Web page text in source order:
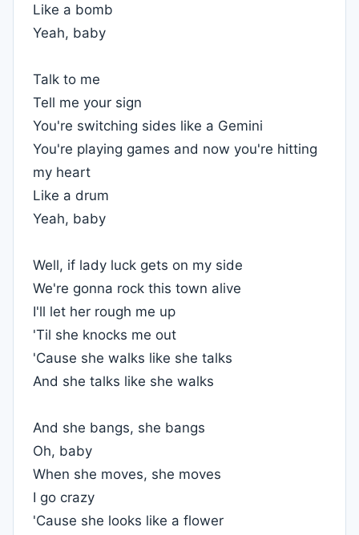
Like a bomb
Yeah, baby
Talk to me
Tell me your sign
You're switching sides like a Gemini
You're playing games and now you're hitting
my heart
Like a drum
Yeah, baby
Well, if lady luck gets on my side
We're gonna rock this town alive
I'll let her rough me up
'Til she knocks me out
'Cause she walks like she talks
And she talks like she walks
And she bangs, she bangs
Oh, baby
When she moves, she moves
I go crazy
'Cause she looks like a flower